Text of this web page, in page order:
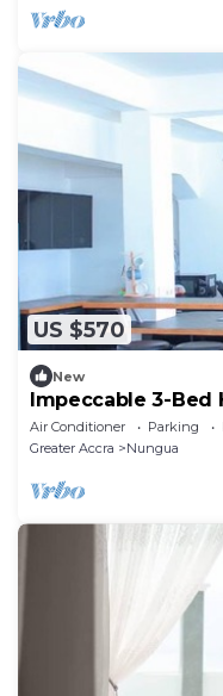
US $570
New
Impeccable 3-Bed
Air Conditioner Parking
Greater Accra
Nungua